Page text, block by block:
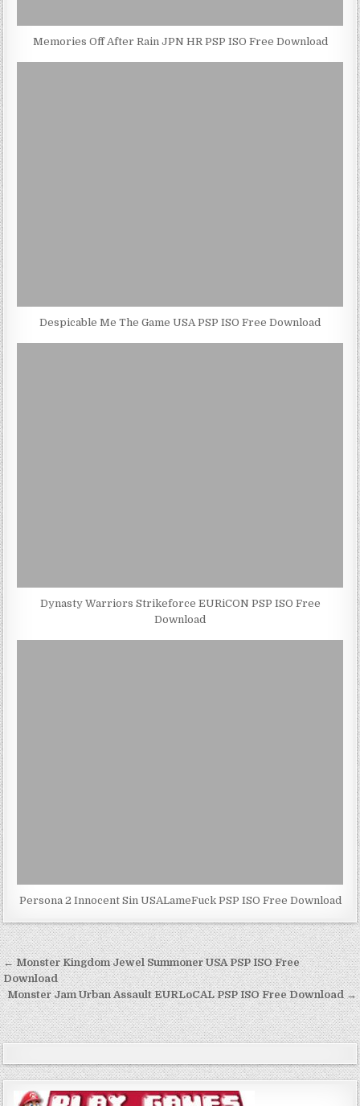
Memories Off After Rain JPN HR PSP ISO Free Download
Despicable Me The Game USA PSP ISO Free Download
Dynasty Warriors Strikeforce EURiCON PSP ISO Free
Download
Persona 2 Innocent Sin USALameFuck PSP ISO Free Download
Post
navigation
← Monster Kingdom Jewel Summoner USA PSP ISO Free
Download
Monster Jam Urban Assault EURLoCAL PSP ISO Free Download →